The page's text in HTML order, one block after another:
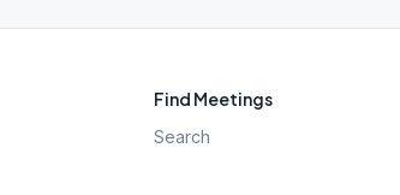
Find Meetings
Search